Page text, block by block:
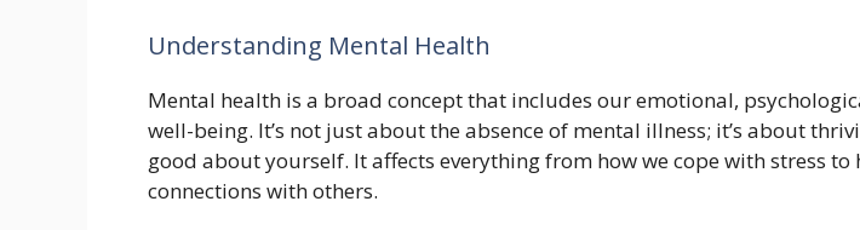
Understanding Mental Health
Mental health is a broad concept that includes our emotional,
well-being. It’s not just about the absence of mental illness; it’s about
good about yourself. It affects everything from how we cope with stress to
connections with others.